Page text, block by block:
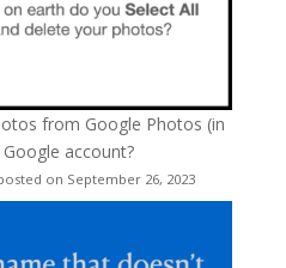
from Google Photos (in
account?
on September 26, 2023